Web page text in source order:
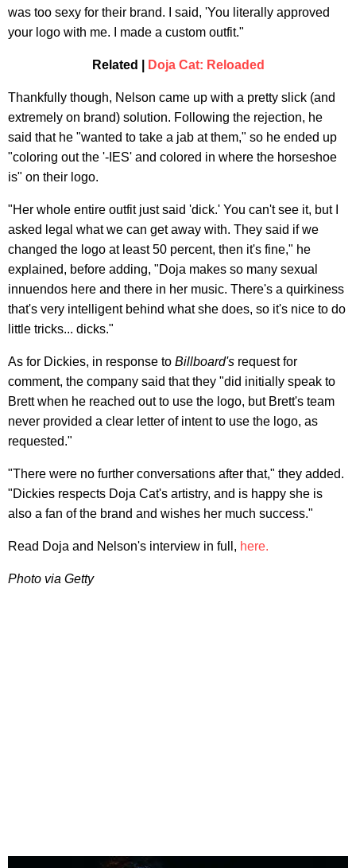
was too sexy for their brand. I said, 'You literally approved
your logo with me. I made a custom outfit."
Related | Doja Cat: Reloaded
Thankfully though, Nelson came up with a pretty slick (and
extremely on brand) solution. Following the rejection, he
said that he "wanted to take a jab at them," so he ended up
"coloring out the '-IES' and colored in where the horseshoe
is" on their logo.
"Her whole entire outfit just said 'dick.' You can't see it, but I
asked legal what we can get away with. They said if we
changed the logo at least 50 percent, then it's fine," he
explained, before adding, "Doja makes so many sexual
innuendos here and there in her music. There's a quirkiness
that's very intelligent behind what she does, so it's nice to do
little tricks... dicks."
As for Dickies, in response to Billboard's request for
comment, the company said that they "did initially speak to
Brett when he reached out to use the logo, but Brett's team
never provided a clear letter of intent to use the logo, as
requested."
"There were no further conversations after that," they added.
"Dickies respects Doja Cat's artistry, and is happy she is
also a fan of the brand and wishes her much success."
Read Doja and Nelson's interview in full, here.
Photo via Getty